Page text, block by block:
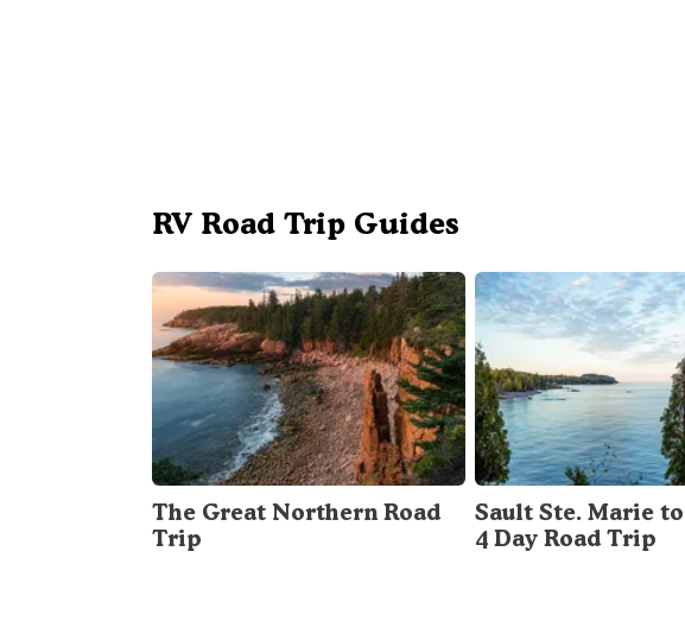
RV Road Trip Guides
The Great Northern Road
Trip
Sault Ste. Marie
4 Day Road Trip